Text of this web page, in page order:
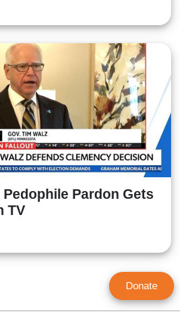
Pedophile Pardon Gets
TV
Donate